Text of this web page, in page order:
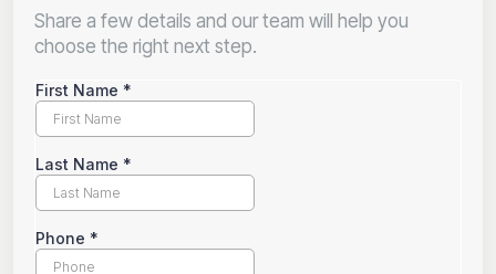
Share a few details and our team will help you
choose the right next step.